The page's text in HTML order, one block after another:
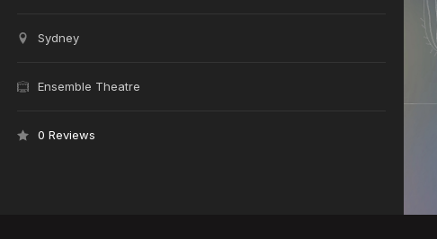
Sydney
Ensemble Theatre
0 Reviews